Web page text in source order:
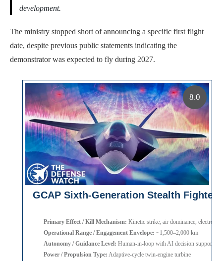
development.
The ministry stopped short of announcing a specific first flight
date, despite previous public statements indicating the
demonstrator was expected to fly during 2027.
GCAP Sixth-Generation Stealth Fighter
Primary Effect / Kill Mechanism: Kinetic strike, air dominance, electronic
Operational Range / Engagement Envelope: ~1,500–2,000 km
Autonomy / Guidance Level: Human-in-loop with AI decision support
Power / Propulsion Type: Adaptive-cycle twin-engine turbine
8.0